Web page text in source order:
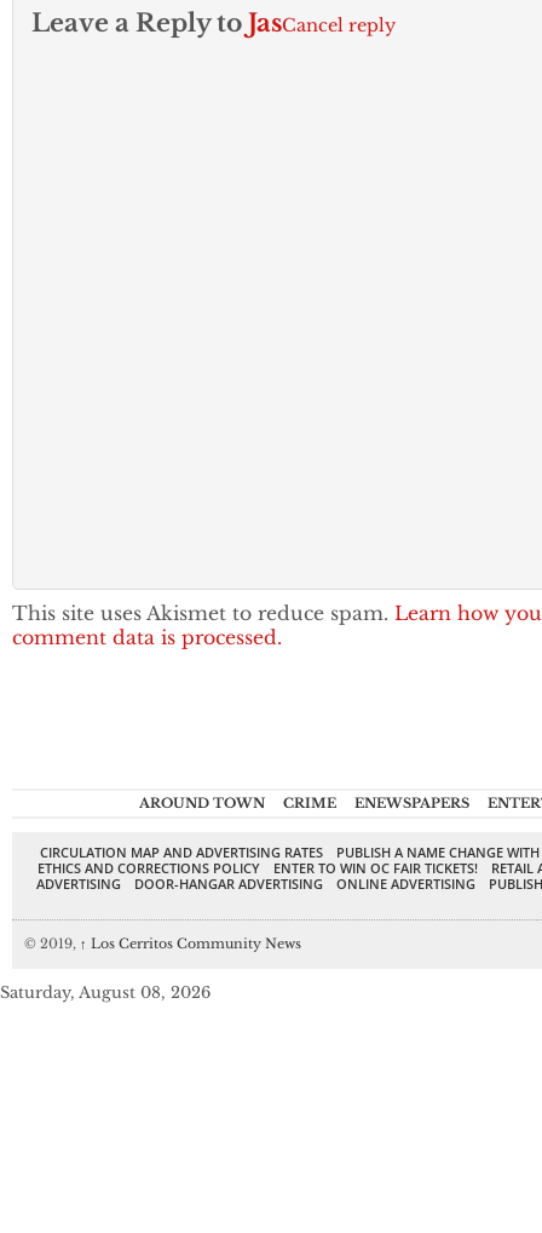
Leave a Reply to JasCancel reply
This site uses Akismet to reduce spam. Learn how
comment data is processed.
AROUND TOWN CRIME ENEWSPAPERS
CIRCULATION MAP AND ADVERTISING RATES
PUBLISH A NAME CHANGE
ETHICS AND CORRECTIONS POLICY
ENTER TO WIN OC FAIR TICKETS!
RETAIL
ADVERTISING
DOOR-HANGAR ADVERTISING ONLINE ADVERTISING
© 2019, ↑ Los Cerritos Community News
Saturday, August 08, 2026